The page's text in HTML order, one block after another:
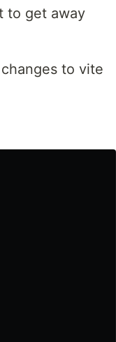
to get away
to vite